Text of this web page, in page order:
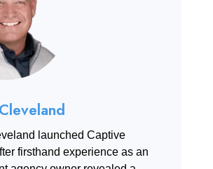
launched Captive
firsthand experience as an